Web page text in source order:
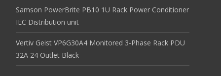
Samson PowerBrite PB10 1U Rack Power Conditioner
IEC Distribution unit
Vertiv Geist VP6G30A4 Monitored 3-Phase Rack PDU
32A 24 Outlet Black